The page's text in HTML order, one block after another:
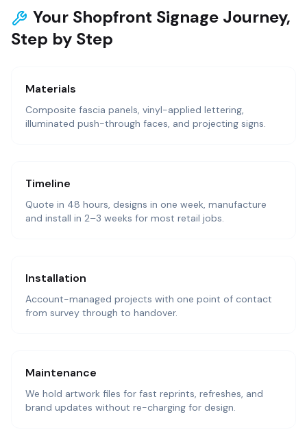
Your Shopfront Signage Journey,
Step by Step
Materials
Composite fascia panels, vinyl-applied lettering,
illuminated push-through faces, and projecting signs.
Timeline
Quote in 48 hours, designs in one week, manufacture
and install in 2–3 weeks for most retail jobs.
Installation
Account-managed projects with one point of contact
from survey through to handover.
Maintenance
We hold artwork files for fast reprints, refreshes, and
brand updates without re-charging for design.